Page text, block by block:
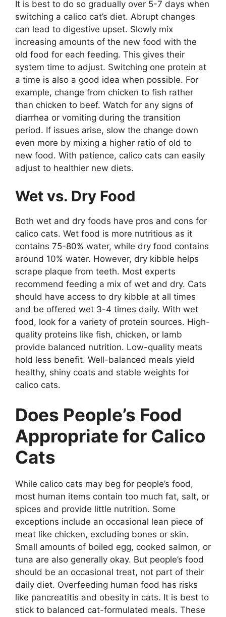
It is best to do so gradually over 5-7 days when
switching a calico cat’s diet. Abrupt changes
can lead to digestive upset. Slowly mix
increasing amounts of the new food with the
old food for each feeding. This gives their
system time to adjust. Switching one protein at
a time is also a good idea when possible. For
example, change from chicken to fish rather
than chicken to beef. Watch for any signs of
diarrhea or vomiting during the transition
period. If issues arise, slow the change down
even more by mixing a higher ratio of old to
new food. With patience, calico cats can easily
adjust to healthier new diets.
Wet vs. Dry Food
Both wet and dry foods have pros and cons for
calico cats. Wet food is more nutritious as it
contains 75-80% water, while dry food contains
around 10% water. However, dry kibble helps
scrape plaque from teeth. Most experts
recommend feeding a mix of wet and dry. Cats
should have access to dry kibble at all times
and be offered wet 3-4 times daily. With wet
food, look for a variety of protein sources. High-
quality proteins like fish, chicken, or lamb
provide balanced nutrition. Low-quality meats
hold less benefit. Well-balanced meals yield
healthy, shiny coats and stable weights for
calico cats.
Does People’s Food
Appropriate for Calico
Cats
While calico cats may beg for people’s food,
most human items contain too much fat, salt, or
spices and provide little nutrition. Some
exceptions include an occasional lean piece of
meat like chicken, excluding bones or skin.
Small amounts of boiled egg, cooked salmon, or
tuna are also generally okay. But people’s food
should be an occasional treat, not part of their
daily diet. Overfeeding human food has risks
like pancreatitis and obesity in cats. It is best to
stick to balanced cat-formulated meals. These